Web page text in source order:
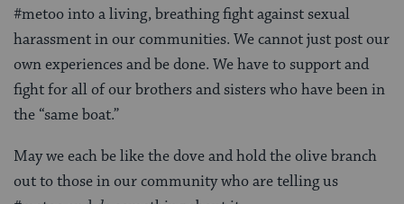
#metoo into a living, breathing fight against sexual
harassment in our communities. We cannot just post our
own experiences and be done. We have to support and
fight for all of our brothers and sisters who have been in
the “same boat.”
May we each be like the dove and hold the olive branch
out to those in our community who are telling us